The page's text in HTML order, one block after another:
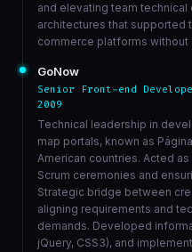
and elevating team technical
architectures that supported
commerce platforms
GoNow
Senior Front-end
2009
Technical leadership in
map portals, known as
American countries. Acted
Scrum ceremonies and
Strategic bridge between
aligning requirements and
demands. Developed
jQuery, CSS3), and